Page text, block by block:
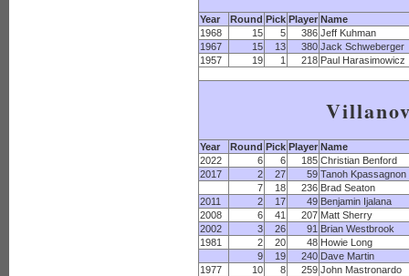
Year Round Pick Player Name
1968
15 5 386 Jeff Kuhman
1967
15 13 380 Jack Schweberger
1957
19 1 218 Paul Harasimowicz
Year Round Pick Player Name
2022
6 6 185 Christian Benford
2017
2 27 59 Tanoh Kpassagnon
7
18 236 Brad Seaton
2011
2 17 49 Benjamin Ijalana
2008
6 41 207 Matt Sherry
2002
3 26 91 Brian Westbrook
1981
2 20 48 Howie Long
9
19 240 Dave Martin
1977
10 8 259 John Mastronardo